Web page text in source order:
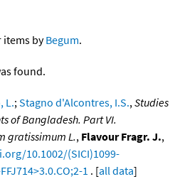
items byBegum.
found.
L.;Stagno d'Alcontres, I.S.,Studies
of Bangladesh. Part VI.
gratissimum L., Flavour Fragr. J.,
10.1002/(SICI)1099-
1 . [all data]